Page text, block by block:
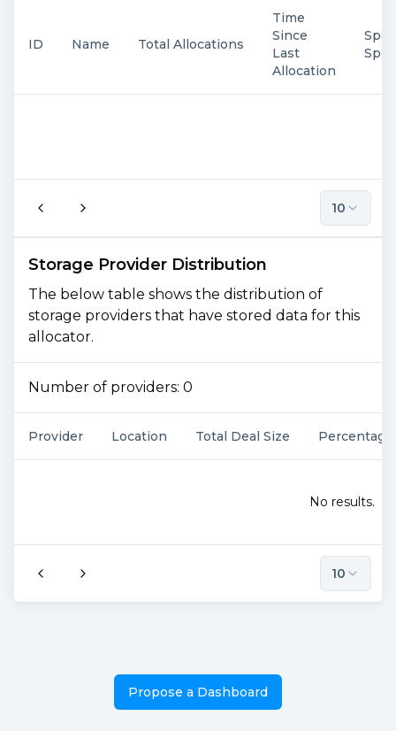
ID Name Total Allocations
Time
Since
Last
Allocation
10
Storage Provider Distribution
The below table shows the distribution of
storage providers that have stored data for this
allocator.
Number of providers: 0
Provider Location Total Deal Size Percentage
No results.
10
Propose a Dashboard